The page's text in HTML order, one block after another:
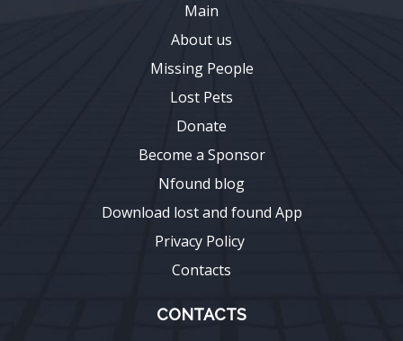
Main
About us
Missing People
Lost Pets
Donate
Become a Sponsor
Nfound blog
Download lost and found App
Privacy Policy
Contacts
CONTACTS